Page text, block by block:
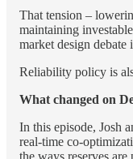
That tension –
maintaining
market design debate
Reliability policy is
What changed on
In this episode, Josh
real-time co-
the ways reserves